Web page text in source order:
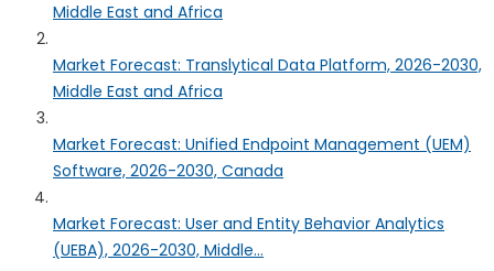
Middle East and Africa
Market Forecast: Translytical Data Platform, 2026-2030,
Middle East and Africa
Market Forecast: Unified Endpoint Management (UEM)
Software, 2026-2030, Canada
Market Forecast: User and Entity Behavior Analytics
(UEBA), 2026-2030, Middle...